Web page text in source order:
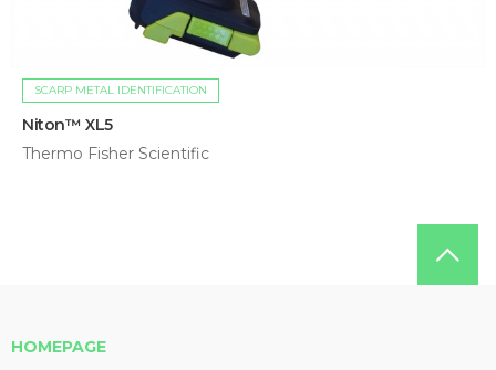
SCARP METAL IDENTIFICATION
Niton™ XL5
Thermo Fisher Scientific
HOMEPAGE